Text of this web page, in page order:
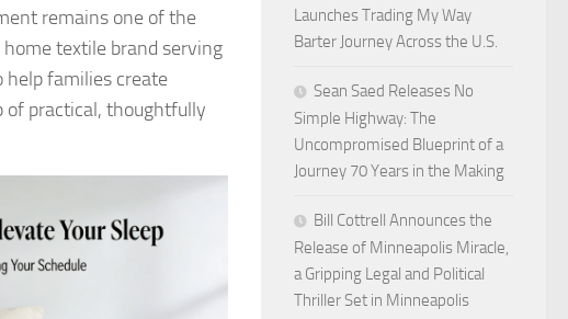
remains one of the
textile brand serving
help families create
of practical, thoughtfully
Launches Trading My Way
Barter Journey Across the U.S.
Sean Saed Releases No
Simple Highway: The
Uncompromised Blueprint of a
Journey 70 Years in the Making
Bill Cottrell Announces the
Release of Minneapolis Miracle,
a Gripping Legal and Political
Thriller Set in Minneapolis